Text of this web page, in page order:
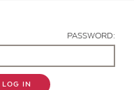
PASSWORD:
LOG IN